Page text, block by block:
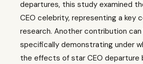
departures, this study examined
CEO celebrity, representing a key
research. Another contribution can
specifically demonstrating under
the effects of star CEO departure